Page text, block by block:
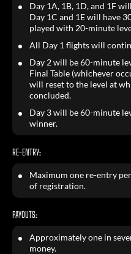
Day 1A, 1B, 1D, and 1F
Day 1C and 1E will have
played with 20-minute
All Day 1 flights will
Day 2 will be 60-minute
Final Table (whichever
will reset to the level at
concluded.
Day 3 will be 60-minute
winner.
RE-ENTRY:
Maximum one re-entry
of registration.
PAYOUTS:
Approximately one in
money.